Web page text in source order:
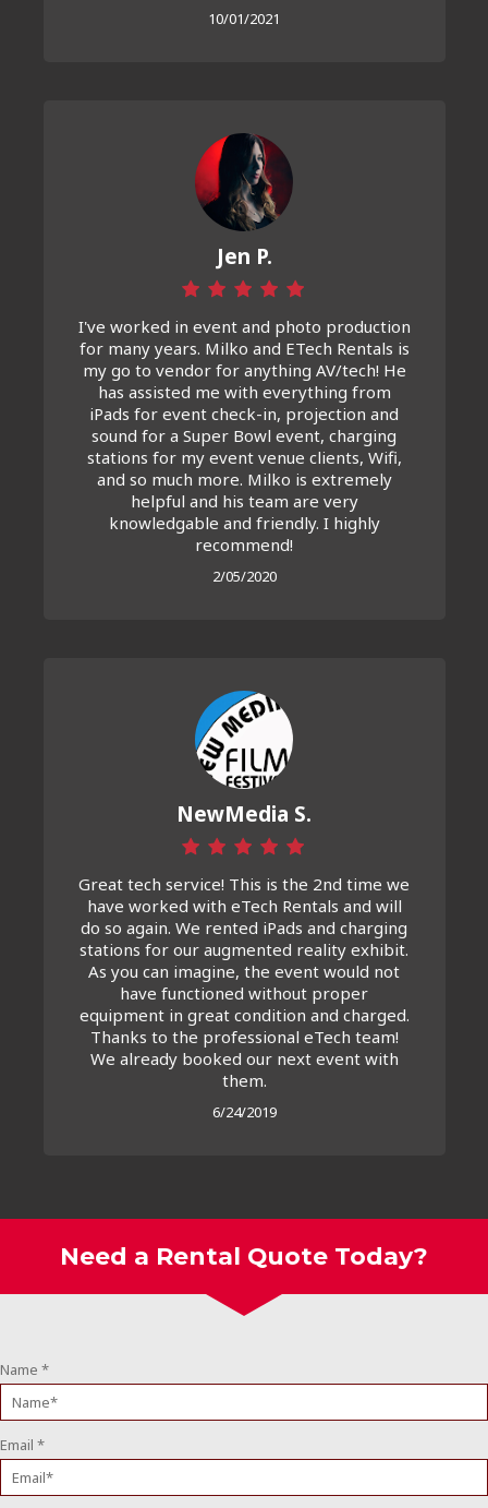
10/01/2021
Jen P.
I've worked in event and photo production
for many years. Milko and ETech Rentals is
my go to vendor for anything AV/tech! He
has assisted me with everything from
iPads for event check-in, projection and
sound for a Super Bowl event, charging
stations for my event venue clients, Wifi,
and so much more. Milko is extremely
helpful and his team are very
knowledgable and friendly. I highly
recommend!
2/05/2020
NewMedia S.
Great tech service! This is the 2nd time we
have worked with eTech Rentals and will
do so again. We rented iPads and charging
stations for our augmented reality exhibit.
As you can imagine, the event would not
have functioned without proper
equipment in great condition and charged.
Thanks to the professional eTech team!
We already booked our next event with
them.
6/24/2019
Need a Rental Quote Today?
Name *
Email *